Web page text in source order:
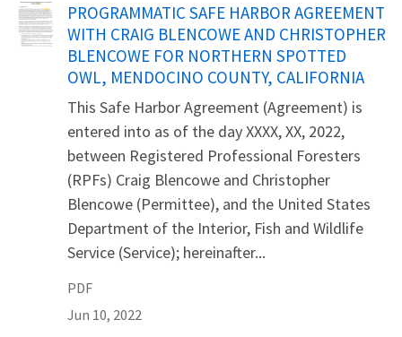
Name
PROGRAMMATIC SAFE HARBOR AGREEMENT
WITH CRAIG BLENCOWE AND CHRISTOPHER
BLENCOWE FOR NORTHERN SPOTTED
OWL, MENDOCINO COUNTY, CALIFORNIA
This Safe Harbor Agreement (Agreement) is
entered into as of the day XXXX, XX, 2022,
between Registered Professional Foresters
(RPFs) Craig Blencowe and Christopher
Blencowe (Permittee), and the United States
Department of the Interior, Fish and Wildlife
Service (Service); hereinafter...
PDF
Jun 10, 2022